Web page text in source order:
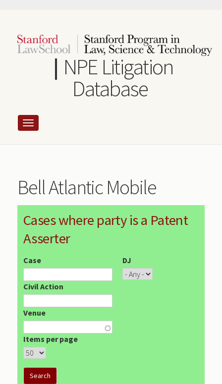
content
NPE Litigation
Database
Bell Atlantic Mobile
Cases where party is a Patent
Asserter
Case DJ
Civil Action
Venue
Items per page